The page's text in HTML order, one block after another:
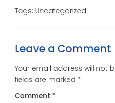
Tags: Uncategorized
Leave a Comment
Your email address will not
fields are marked *
Comment *